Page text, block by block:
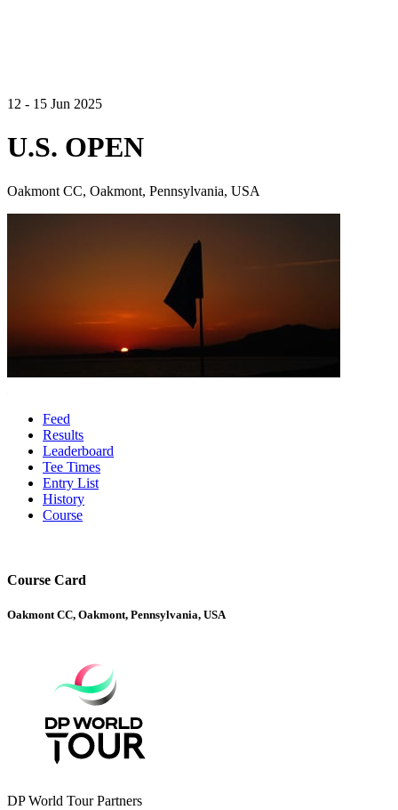
12 - 15 Jun 2025
U.S. OPEN
Oakmont CC, Oakmont, Pennsylvania, USA
Feed
Results
Leaderboard
Tee Times
Entry List
History
Course
Course Card
Oakmont CC, Oakmont, Pennsylvania, USA
DP World Tour Partners